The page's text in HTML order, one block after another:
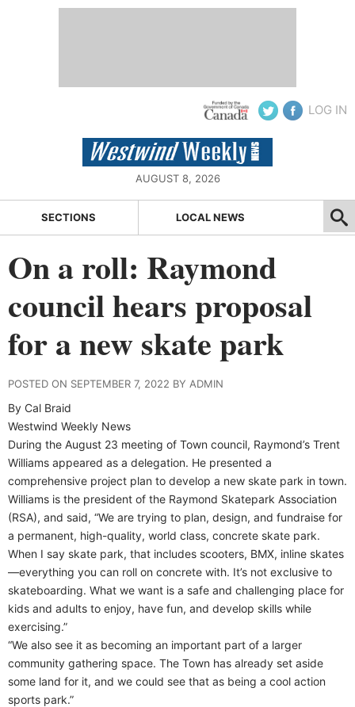
LOG IN
AUGUST 8, 2026
SECTIONS LOCAL NEWS
On a roll: Raymond
council hears proposal
for a new skate park
POSTED ON SEPTEMBER 7, 2022 BY ADMIN
By Cal Braid
Westwind Weekly News
During the August 23 meeting of Town council, Raymond’s Trent
Williams appeared as a delegation. He presented a
comprehensive project plan to develop a new skate park in town.
Williams is the president of the Raymond Skatepark Association
(RSA), and said, “We are trying to plan, design, and fundraise for
a permanent, high-quality, world class, concrete skate park.
When I say skate park, that includes scooters, BMX, inline skates
—everything you can roll on concrete with. It’s not exclusive to
skateboarding. What we want is a safe and challenging place for
kids and adults to enjoy, have fun, and develop skills while
exercising.”
“We also see it as becoming an important part of a larger
community gathering space. The Town has already set aside
some land for it, and we could see that as being a cool action
sports park.”